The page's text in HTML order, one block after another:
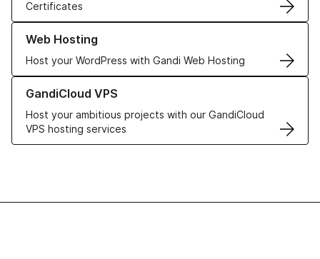
Certificates
Web Hosting
Host your WordPress with Gandi Web Hosting
Learn more about our Web Hosting solutions
GandiCloud VPS
Host your ambitious projects with our GandiCloud
VPS hosting services
Learn more about GandiCloud VPS